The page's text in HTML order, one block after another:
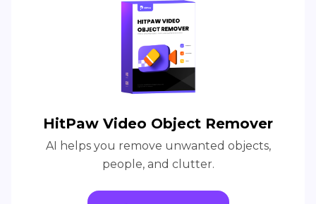
HitPaw Video Object Remover
AI helps you remove unwanted objects,
people, and clutter.